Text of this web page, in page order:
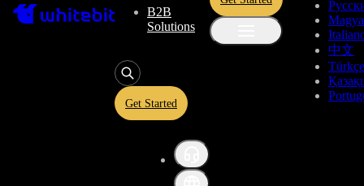
B2B
Solutions
Get Started
中文
Türkçe